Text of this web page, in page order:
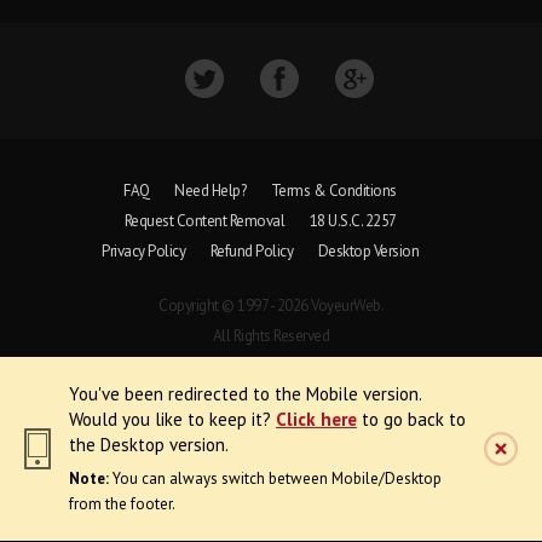
You've been redirected to the Mobile version.
Would you like to keep it? Click here to go back to
the Desktop version.
Note:You can always switch between Mobile/Desktop
from the footer.
FAQ Need Help?
Terms & Conditions
Request Content Removal
18 U.S.C. 2257
Privacy Policy
Refund Policy Desktop Version
Copyright © 1997 - 2026 VoyeurWeb.
All Rights Reserved